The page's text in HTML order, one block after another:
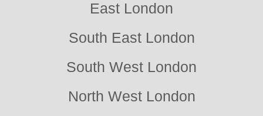
East London
South East London
South West London
North West London